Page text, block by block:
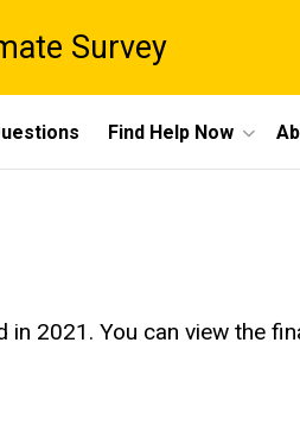
Survey
Find Help Now
2021. You can view the